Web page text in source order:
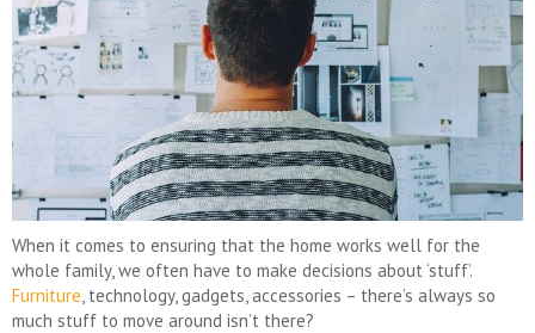
When it comes to ensuring that the home works well for the
whole family, we often have to make decisions about ‘stuff’.
Furniture, technology, gadgets, accessories – there’s always so
much stuff to move around isn’t there?